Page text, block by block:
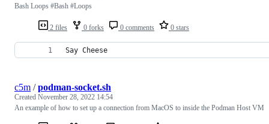
2 files 0 forks 0 comments 0 stars
Bash Loops #Bash #Loops
Say Cheese
c5m /podman-socket.sh
Created November 28, 2022 14:54
An example of how to set up a connection from MacOS to inside the Podman Host VM